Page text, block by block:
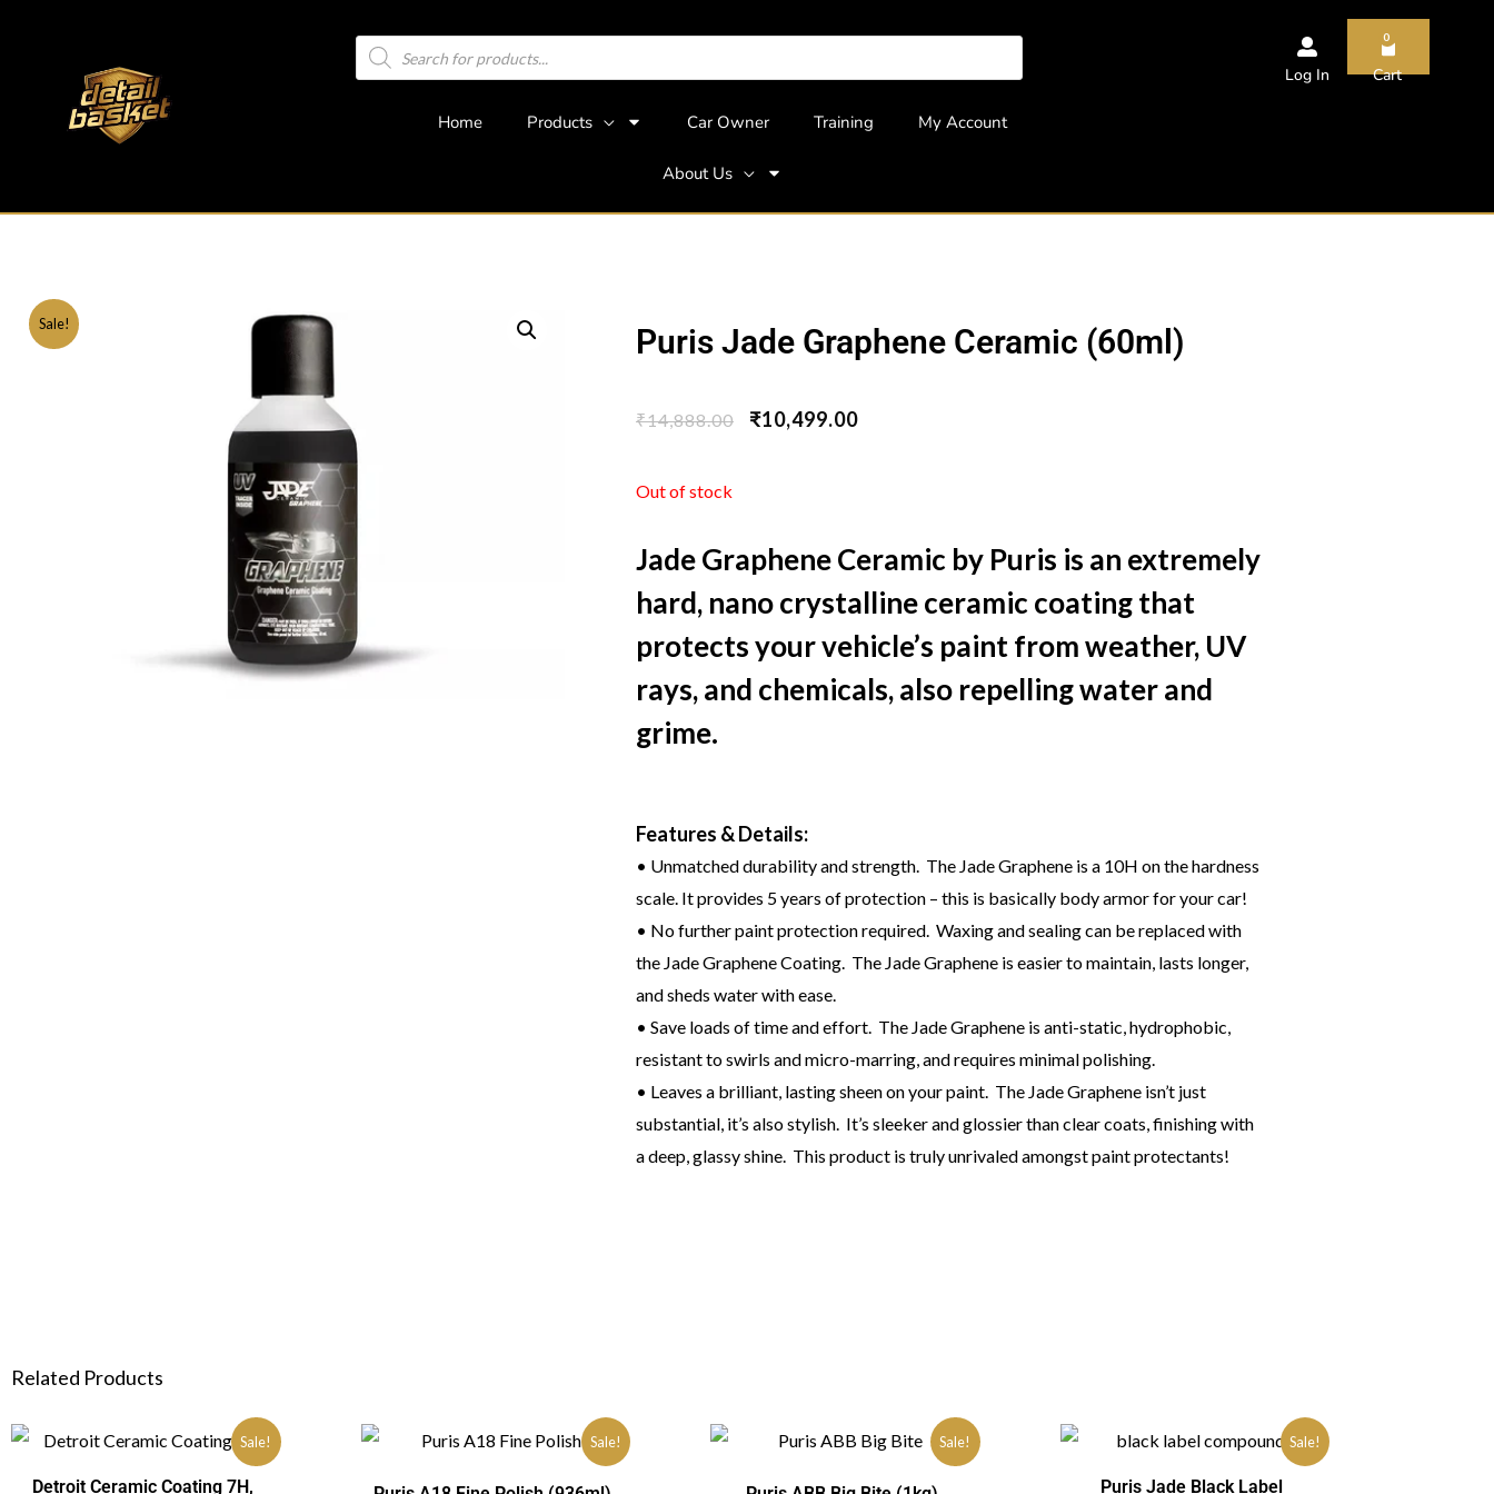
Log In
0
Cart
Home Products Car Owner Training My Account
About Us
Sale! Puris Jade Graphene Ceramic (60ml)
₹14,888.00 ₹10,499.00
Out of stock
Jade Graphene Ceramic by Puris is an extremely
hard, nano crystalline ceramic coating that
protects your vehicle’s paint from weather, UV
rays, and chemicals, also repelling water and
grime.
Features & Details:
• Unmatched durability and strength. The Jade Graphene is a 10H on the hardness
scale. It provides 5 years of protection – this is basically body armor for your car!
• No further paint protection required. Waxing and sealing can be replaced with
the Jade Graphene Coating. The Jade Graphene is easier to maintain, lasts longer,
and sheds water with ease.
• Save loads of time and effort. The Jade Graphene is anti-static, hydrophobic,
resistant to swirls and micro-marring, and requires minimal polishing.
• Leaves a brilliant, lasting sheen on your paint. The Jade Graphene isn’t just
substantial, it’s also stylish. It’s sleeker and glossier than clear coats, finishing with
a deep, glassy shine. This product is truly unrivaled amongst paint protectants!
Related Products
Sale!
Detroit Ceramic Coating 7H,
Sale! Sale! Sale!
Puris Jade Black Label